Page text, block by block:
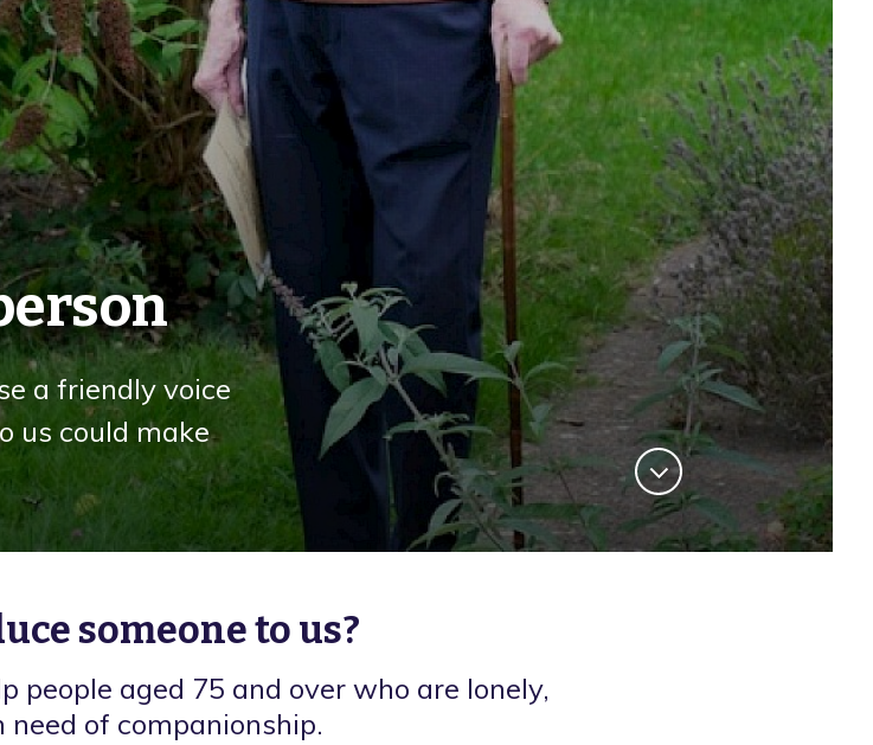
a friendly voice
us could make
someone to us?
people aged 75 and over who are lonely,
need of companionship.